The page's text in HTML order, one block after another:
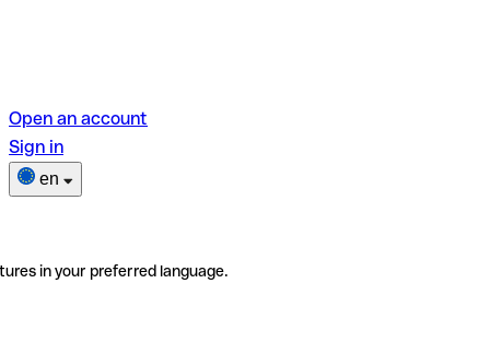
Open an account
Sign in
en
in your preferred language.